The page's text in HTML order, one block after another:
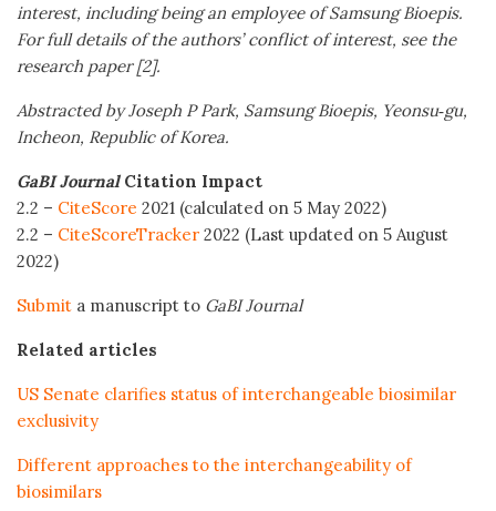
interest, including being an employee of Samsung Bioepis.
For full details of the authors’ conflict of interest, see the
research paper [2].
Abstracted by Joseph PPark, Samsung Bioepis, Yeonsu‑gu,
Incheon, Republic of Korea.
GaBI JournalCitation Impact
2.2 – CiteScore 2021 (calculated on 5 May 2022)
2.2 – CiteScoreTracker 2022 (Last updated on 5 August
2022)
Submit a manuscript to GaBI Journal
Related articles
US Senate clarifies status of interchangeable biosimilar
exclusivity
Different approaches to the interchangeability of
biosimilars